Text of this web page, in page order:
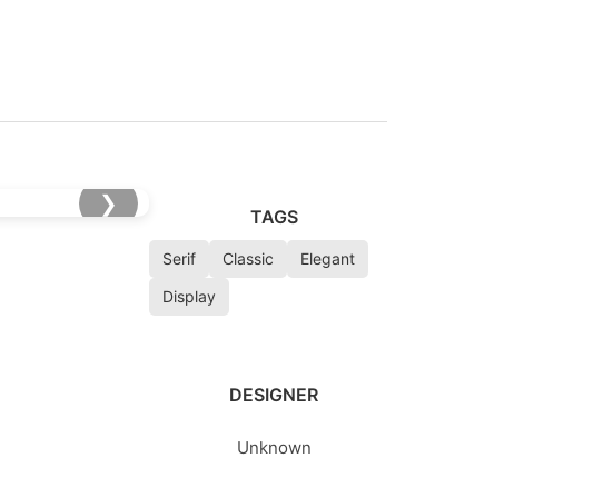
❯
TAGS
Serif Classic
Elegant
Display
DESIGNER
Unknown